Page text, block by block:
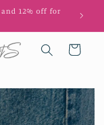
and 12% off for
Cart